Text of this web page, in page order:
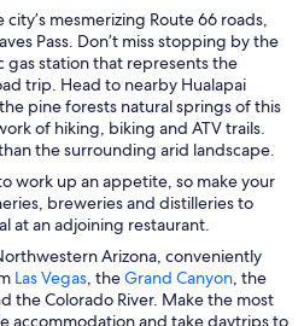
mesmerizing Route 66 roads,
Pass. Don’t miss stopping by the
gas station that represents the
trip. Head to nearby Hualapai
pine forests natural springs of this
of hiking, biking and ATV trails.
the surrounding arid landscape.
work up an appetite, so make your
breweries and distilleries to
at an adjoining restaurant.
Arizona, conveniently
Las VegasO
p
e
, theGrand CanyonO
p
e
, the
the Colorado River. Make the most
accommodation and take daytrips to